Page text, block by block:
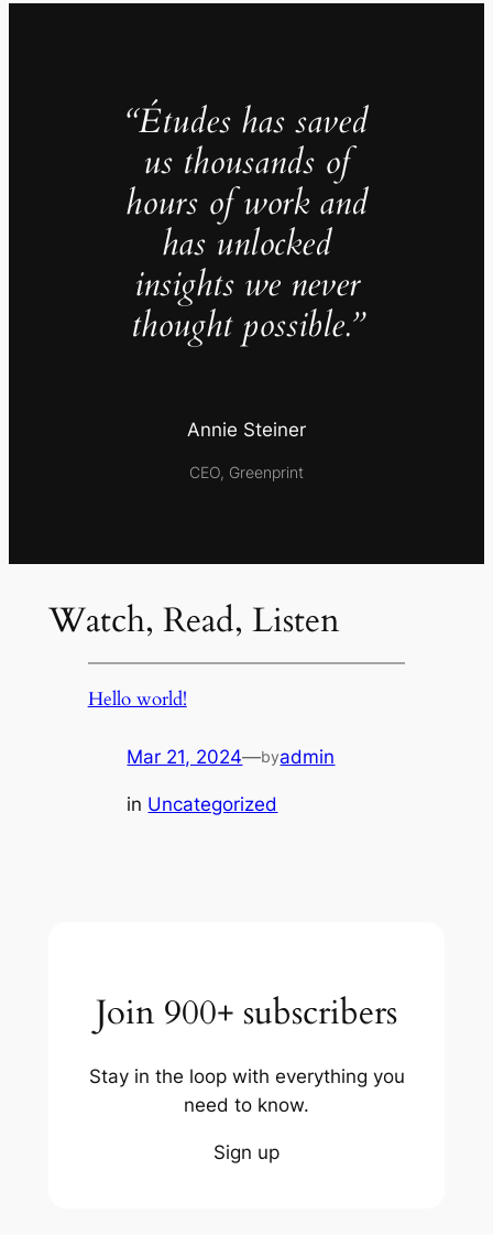
“Études has saved
us thousands of
hours of work and
has unlocked
insights we never
thought possible.”
Annie Steiner
CEO, Greenprint
Watch, Read, Listen
Hello world!
Mar 21, 2024—byadmin
in Uncategorized
Join 900+ subscribers
Stay in the loop with everything you
need to know.
Sign up